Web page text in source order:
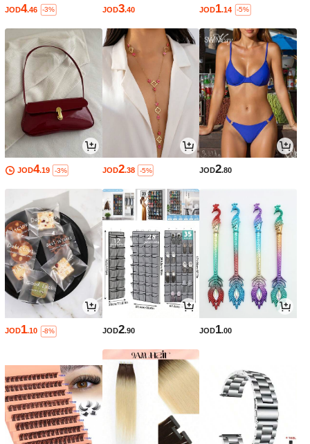
JOD4.46 -3% JOD3.40 JOD1.14 -5%
JOD4.19 -3% JOD2.38 -5% JOD2.80
JOD1.10 -8% JOD2.90 JOD1.00